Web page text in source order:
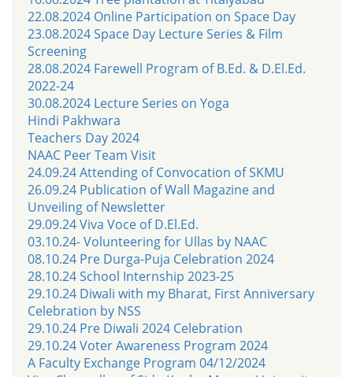
22.08.2024 Online Participation on Space Day
23.08.2024 Space Day Lecture Series & Film
Screening
28.08.2024 Farewell Program of B.Ed. & D.El.Ed.
2022-24
30.08.2024 Lecture Series on Yoga
Hindi Pakhwara
Teachers Day 2024
NAAC Peer Team Visit
24.09.24 Attending of Convocation of SKMU
26.09.24 Publication of Wall Magazine and
Unveiling of Newsletter
29.09.24 Viva Voce of D.El.Ed.
03.10.24- Volunteering for Ullas by NAAC
08.10.24 Pre Durga-Puja Celebration 2024
28.10.24 School Internship 2023-25
29.10.24 Diwali with my Bharat, First Anniversary
Celebration by NSS
29.10.24 Pre Diwali 2024 Celebration
29.10.24 Voter Awareness Program 2024
A Faculty Exchange Program 04/12/2024